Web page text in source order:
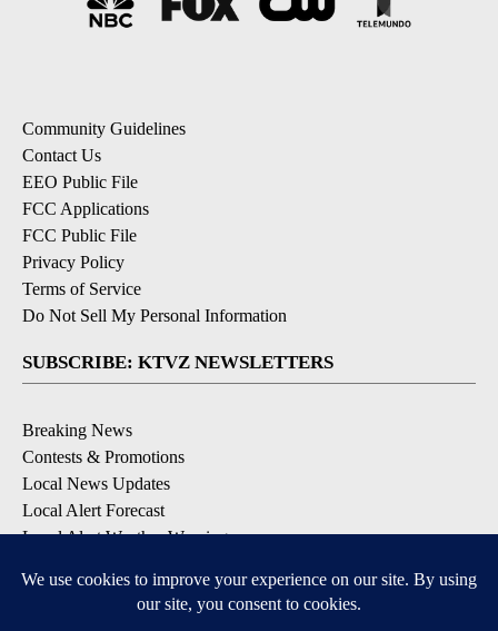
Community Guidelines
Contact Us
EEO Public File
FCC Applications
FCC Public File
Privacy Policy
Terms of Service
Do Not Sell My Personal Information
SUBSCRIBE: KTVZ NEWSLETTERS
Breaking News
Contests & Promotions
Local News Updates
Local Alert Forecast
Local Alert Weather Warnings
DOWNLOAD: KTVZ APPS